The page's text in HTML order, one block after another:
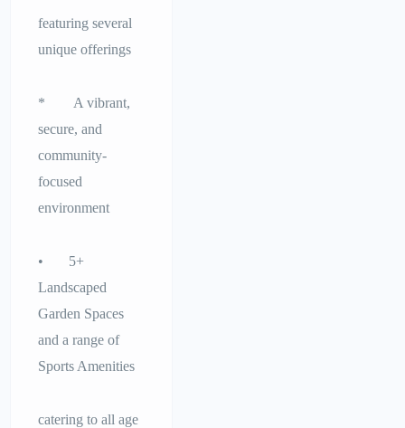
featuring several
unique offerings
* A vibrant,
secure, and
community-
focused
environment
• 5+
Landscaped
Garden Spaces
and a range of
Sports Amenities
catering to all age